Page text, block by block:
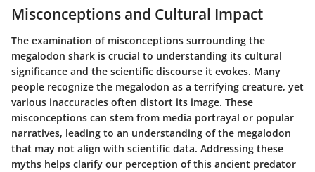
Misconceptions and Cultural Impact
The examination of misconceptions surrounding the
megalodon shark is crucial to understanding its cultural
significance and the scientific discourse it evokes. Many
people recognize the megalodon as a terrifying creature, yet
various inaccuracies often distort its image. These
misconceptions can stem from media portrayal or popular
narratives, leading to an understanding of the megalodon
that may not align with scientific data. Addressing these
myths helps clarify our perception of this ancient predator